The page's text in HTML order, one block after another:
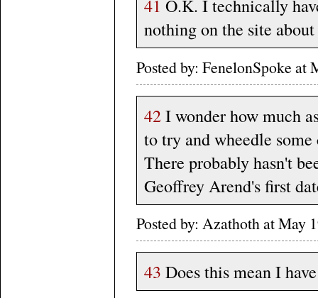
41 O.K. I technically
nothing on the site
Posted by: FenelonSpoke
42I wonder how much
to try and wheedle
There probably hasn't
Geoffrey Arend's first
Posted by: Azathoth at May
43 Does this mean I